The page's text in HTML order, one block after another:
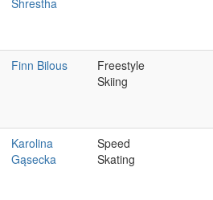
Shrestha
Finn Bilous
Freestyle
Skiing
Karolina
Gąsecka
Speed
Skating